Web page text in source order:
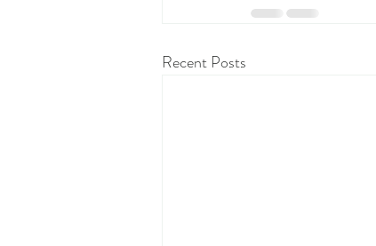
Recent Posts